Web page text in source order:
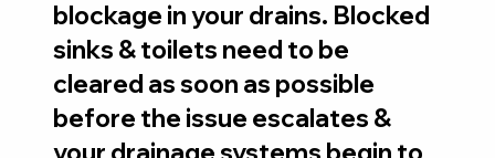
blockage in your drains. Blocked
sinks & toilets need to be
cleared as soon as possible
before the issue escalates &